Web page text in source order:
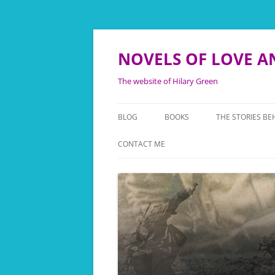
NOVELS OF LOVE
The website of Hilary Green
BLOG BOOKS
NEVER SAY GOODBYE
NOW IS THE HOUR
THEY ALSO SERVE
THEATRE OF WAR
THE STORIES
THE LEONORA
BACKGROUND
KINGFISHER
TOUCHING
CONTACT ME